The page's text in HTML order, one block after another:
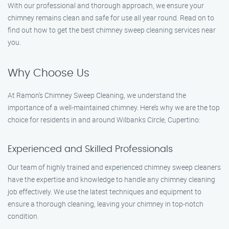
With our professional and thorough approach, we ensure your
chimney remains clean and safe for use all year round. Read on to
find out how to get the best chimney sweep cleaning services near
you.
Why Choose Us
At Ramon’s Chimney Sweep Cleaning, we understand the
importance of a well-maintained chimney. Here’s why we are the top
choice for residents in and around Wilbanks Circle, Cupertino:
Experienced and Skilled Professionals
Our team of highly trained and experienced chimney sweep cleaners
have the expertise and knowledge to handle any chimney cleaning
job effectively. We use the latest techniques and equipment to
ensure a thorough cleaning, leaving your chimney in top-notch
condition.